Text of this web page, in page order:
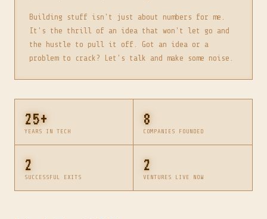
Building stuff isn't just about numbers for me.
It's the thrill of an idea that won't let go and
the hustle to pull it off. Got an idea or a
problem to crack? Let's talk and make some noise.
25+
YEARS IN TECH
8
COMPANIES FOUNDED
2
SUCCESSFUL EXITS
2
VENTURES LIVE NOW